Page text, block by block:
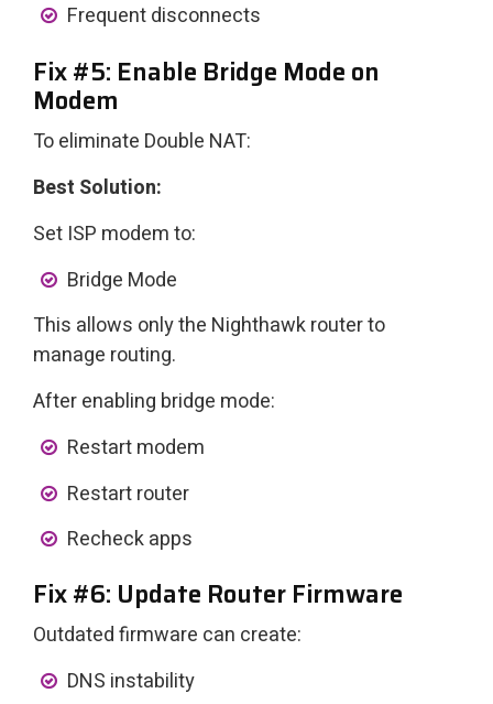
Frequent disconnects
Fix #5: Enable Bridge Mode on
Modem
To eliminate Double NAT:
Best Solution:
Set ISP modem to:
Bridge Mode
This allows only the Nighthawk router to
manage routing.
After enabling bridge mode:
Restart modem
Restart router
Recheck apps
Fix #6: Update Router Firmware
Outdated firmware can create:
DNS instability